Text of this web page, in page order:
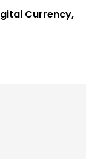
Currency,